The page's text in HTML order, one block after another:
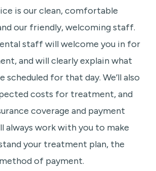
is our clean, comfortable
our friendly, welcoming staff.
staff will welcome you in for
and will clearly explain what
scheduled for that day. We’ll also
costs for treatment, and
coverage and payment
always work with you to make
your treatment plan, the
of payment.